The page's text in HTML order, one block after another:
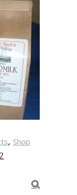
, Shop